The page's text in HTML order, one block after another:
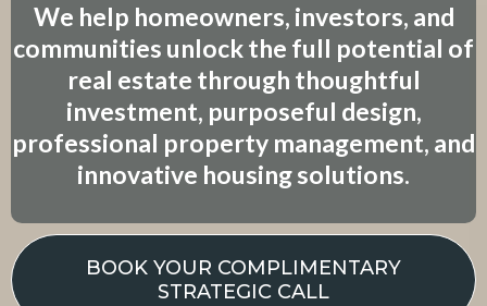
We help homeowners, investors, and
communities unlock the full potential of
real estate through thoughtful
investment, purposeful design,
professional property management, and
innovative housing solutions.
BOOK YOUR COMPLIMENTARY
STRATEGIC CALL